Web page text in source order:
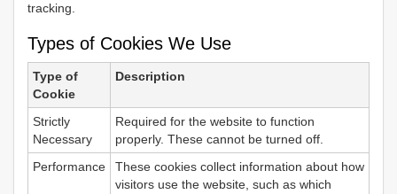
tracking.
Types of Cookies We Use
Type of
Cookie
Description
Strictly
Necessary
Required for the website to function
properly. These cannot be turned off.
Performance
These cookies collect information about how
visitors use the website, such as which